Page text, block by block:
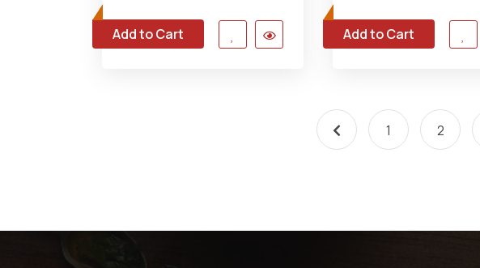
Add to Cart Add to Cart
1 2